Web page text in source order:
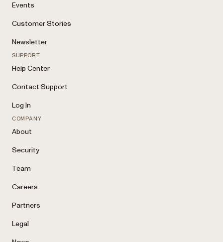
Events
Customer Stories
Newsletter
SUPPORT
Help Center
Contact Support
Log In
COMPANY
About
Security
Team
Careers
Partners
Legal